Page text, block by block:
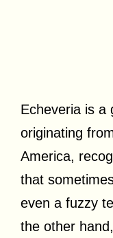
Echeveria is a
originating
America,
that
even a fuzzy
the other